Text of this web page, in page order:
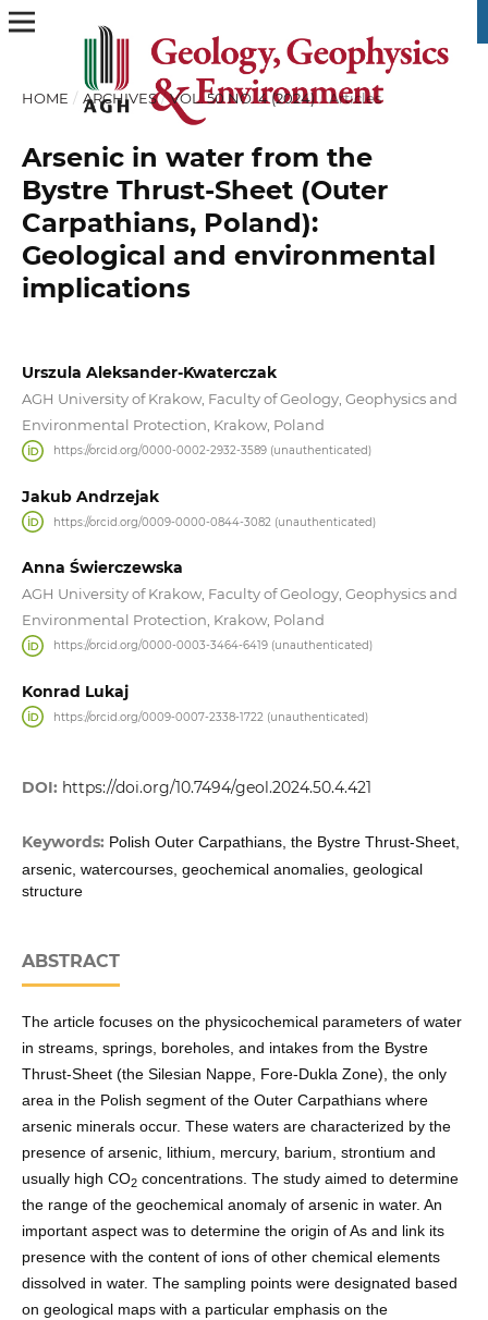
HOME / ARCHIVES / VOL. 50 NO. 4 (2024) / Articles
Arsenic in water from the
Bystre Thrust-Sheet (Outer
Carpathians, Poland):
Geological and environmental
implications
Urszula Aleksander-Kwaterczak
AGH University of Krakow, Faculty of Geology, Geophysics and
Environmental Protection, Krakow, Poland
https://orcid.org/0000-0002-2932-3589 (unauthenticated)
Jakub Andrzejak
https://orcid.org/0009-0000-0844-3082 (unauthenticated)
Anna Świerczewska
AGH University of Krakow, Faculty of Geology, Geophysics and
Environmental Protection, Krakow, Poland
https://orcid.org/0000-0003-3464-6419 (unauthenticated)
Konrad Lukaj
https://orcid.org/0009-0007-2338-1722 (unauthenticated)
DOI: https://doi.org/10.7494/geol.2024.50.4.421
Keywords: Polish Outer Carpathians, the Bystre Thrust-Sheet,
arsenic, watercourses, geochemical anomalies, geological
structure
ABSTRACT
The article focuses on the physicochemical parameters of water
in streams, springs, boreholes, and intakes from the Bystre
Thrust-Sheet (the Silesian Nappe, Fore-Dukla Zone), the only
area in the Polish segment of the Outer Carpathians where
arsenic minerals occur. These waters are characterized by the
presence of arsenic, lithium, mercury, barium, strontium and
usually high CO2concentrations. The study aimed to determine
the range of the geochemical anomaly of arsenic in water. An
important aspect was to determine the origin of As and link its
presence with the content of ions of other chemical elements
dissolved in water. The sampling points were designated based
on geological maps with a particular emphasis on the